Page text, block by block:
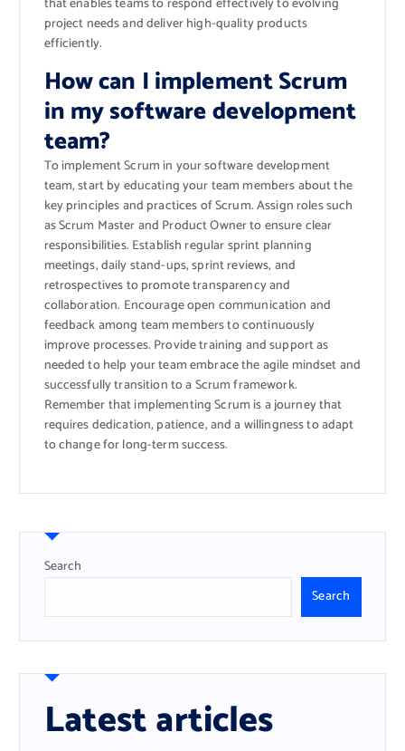
that enables teams to respond effectively to evolving
project needs and deliver high-quality products
efficiently.
How can I implement Scrum
in my software development
team?
To implement Scrum in your software development
team, start by educating your team members about the
key principles and practices of Scrum. Assign roles such
as Scrum Master and Product Owner to ensure clear
responsibilities. Establish regular sprint planning
meetings, daily stand-ups, sprint reviews, and
retrospectives to promote transparency and
collaboration. Encourage open communication and
feedback among team members to continuously
improve processes. Provide training and support as
needed to help your team embrace the agile mindset and
successfully transition to a Scrum framework.
Remember that implementing Scrum is a journey that
requires dedication, patience, and a willingness to adapt
to change for long-term success.
Search
Search
Latest articles